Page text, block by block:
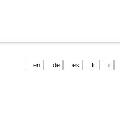
en de es fr it